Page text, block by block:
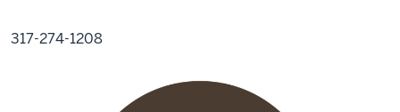
317-274-1208